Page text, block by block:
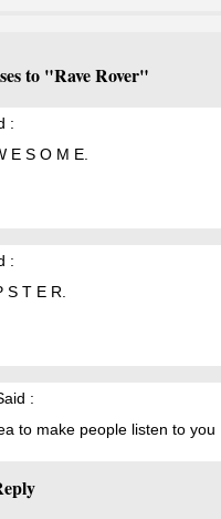
to "Rave Rover"
:
E S O M E.
:
S T E R.
:
to make people listen to you